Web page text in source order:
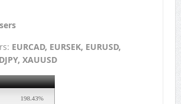
EURCAD, EURSEK, EURUSD,
XAUUSD